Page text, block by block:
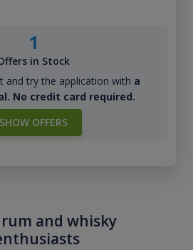
1
in Stock
and try the application with a
No credit card required.
SHOW OFFERS
and whisky